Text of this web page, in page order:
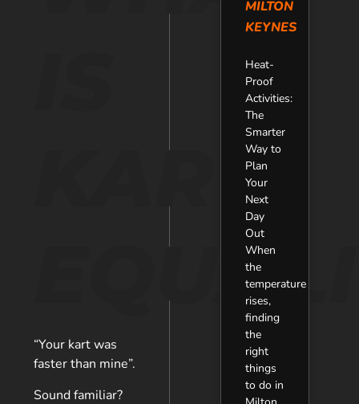
KART
“Your kart was
faster than mine”.
Sound familiar?
MILTON
KEYNES
Heat-
Proof
Activities:
The
Smarter
Way to
Plan
Your
Next
Day
Out
When
the
temperature
rises,
finding
the
right
things
to do in